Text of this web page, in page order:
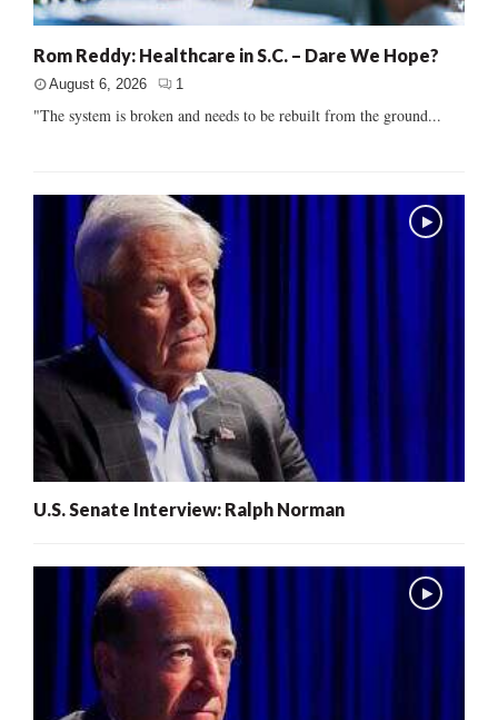
Rom Reddy: Healthcare in S.C. – Dare We Hope?
August 6, 2026 1
"The system is broken and needs to be rebuilt from the ground...
U.S. Senate Interview: Ralph Norman